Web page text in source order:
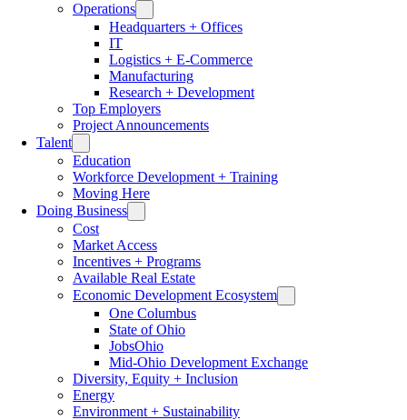
Operations
Headquarters + Offices
IT
Logistics + E-Commerce
Manufacturing
Research + Development
Top Employers
Project Announcements
Talent
Education
Workforce Development + Training
Moving Here
Doing Business
Cost
Market Access
Incentives + Programs
Available Real Estate
Economic Development Ecosystem
One Columbus
State of Ohio
JobsOhio
Mid-Ohio Development Exchange
Diversity, Equity + Inclusion
Energy
Environment + Sustainability